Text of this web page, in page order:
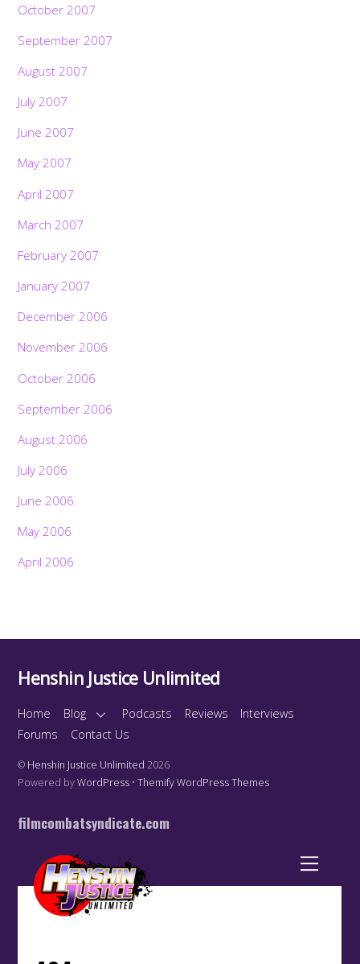
October 2007
September 2007
August 2007
July 2007
June 2007
May 2007
April 2007
March 2007
February 2007
January 2007
December 2006
November 2006
October 2006
September 2006
August 2006
July 2006
June 2006
May 2006
April 2006
Henshin Justice Unlimited
Home Blog Podcasts Reviews
Interviews
Forums
Contact Us
© Henshin Justice Unlimited 2026
Powered byWordPress •Themify WordPress Themes
filmcombatsyndicate.com